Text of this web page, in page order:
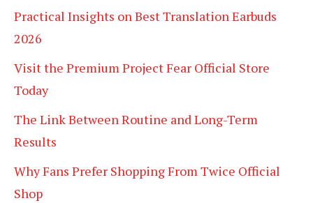
Practical Insights on Best Translation Earbuds
2026
Visit the Premium Project Fear Official Store
Today
The Link Between Routine and Long-Term
Results
Why Fans Prefer Shopping From Twice Official
Shop